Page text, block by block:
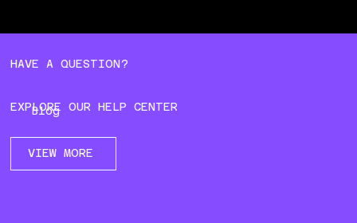
HAVE A QUESTION?
EXPLORE OUR HELP CENTER
VIEW MORE
Blog